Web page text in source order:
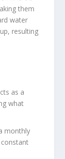
them
water
resulting
as a
what
monthly